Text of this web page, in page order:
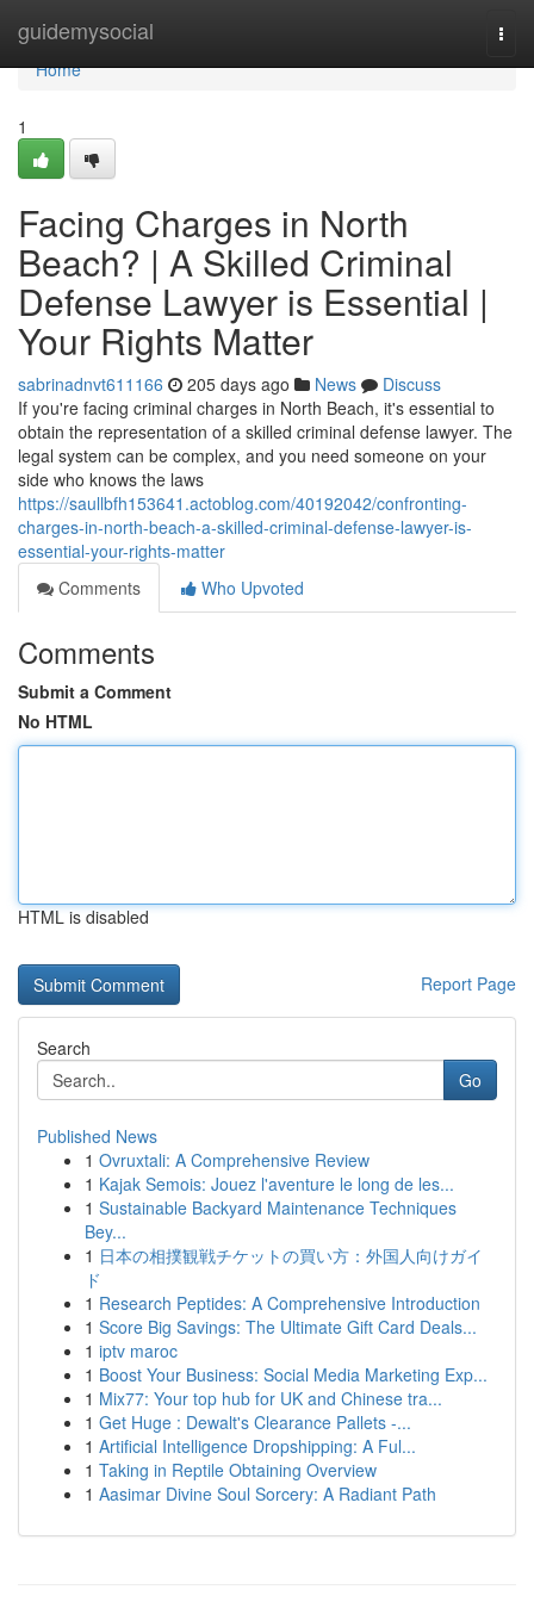
guidemysocial
Home
Home
1
Facing Charges in North
Beach? | A Skilled Criminal
Defense Lawyer is Essential |
Your Rights Matter
sabrinadnvt611166 205 days ago News
Discuss
If you're facing criminal charges in North Beach, it's essential to
obtain the representation of a skilled criminal defense lawyer. The
legal system can be complex, and you need someone on your
side who knows the laws
https://saullbfh153641.actoblog.com/40192042/confronting-
charges-in-north-beach-a-skilled-criminal-defense-lawyer-is-
essential-your-rights-matter
Comments
Who Upvoted
Comments
Submit a Comment
No HTML
HTML is disabled
Report Page
Search
Go
Published News
1 Ovruxtali: A Comprehensive Review
1 Kajak Semois: Jouez l'aventure le long de les...
1 Sustainable Backyard Maintenance Techniques
Bey...
1 日本の相撲観戦チケットの買い方：外国人向けガイ
ド
1 Research Peptides: A Comprehensive Introduction
1 Score Big Savings: The Ultimate Gift Card Deals...
1 iptv maroc
1 Boost Your Business: Social Media Marketing Exp...
1 Mix77: Your top hub for UK and Chinese tra...
1 Get Huge : Dewalt's Clearance Pallets -...
1 Artificial Intelligence Dropshipping: A Ful...
1 Taking in Reptile Obtaining Overview
1 Aasimar Divine Soul Sorcery: A Radiant Path